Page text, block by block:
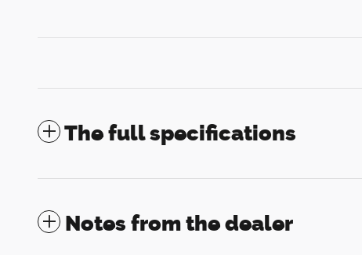
The full specifications
Notes from the dealer